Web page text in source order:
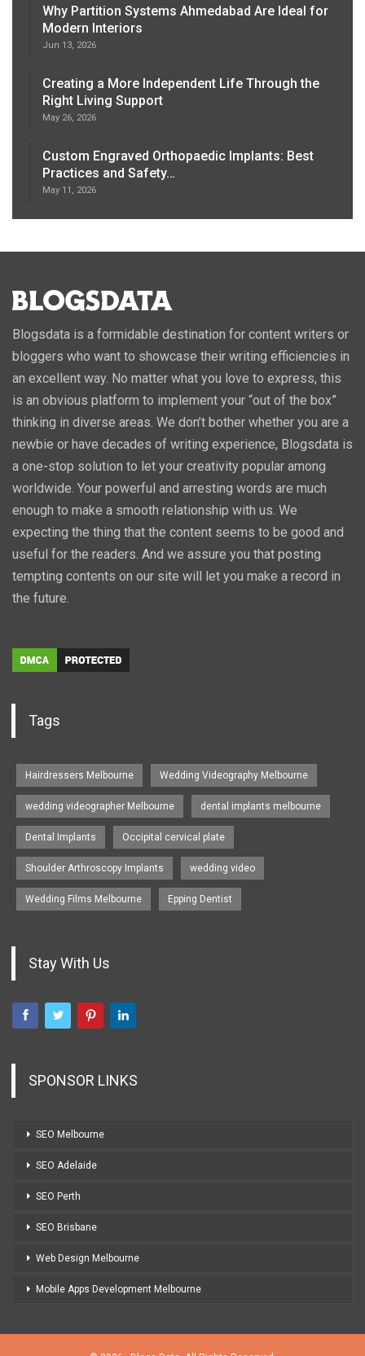
Why Partition Systems Ahmedabad Are Ideal for
Modern Interiors
Jun 13, 2026
Creating a More Independent Life Through the
Right Living Support
May 26, 2026
Custom Engraved Orthopaedic Implants: Best
Practices and Safety…
May 11, 2026
Blogsdata is a formidable destination for content writers or
bloggers who want to showcase their writing efficiencies in
an excellent way. No matter what you love to express, this
is an obvious platform to implement your “out of the box”
thinking in diverse areas. We don’t bother whether you are a
newbie or have decades of writing experience, Blogsdata is
a one-stop solution to let your creativity popular among
worldwide. Your powerful and arresting words are much
enough to make a smooth relationship with us. We
expecting the thing that the content seems to be good and
useful for the readers. And we assure you that posting
tempting contents on our site will let you make a record in
the future.
Tags
Hairdressers Melbourne Wedding Videography Melbourne
wedding videographer Melbourne dental implants melbourne
Dental Implants Occipital cervical plate
Shoulder Arthroscopy Implants wedding video
Wedding Films Melbourne Epping Dentist
Stay With Us
SPONSOR LINKS
SEO Melbourne
SEO Adelaide
SEO Perth
SEO Brisbane
Web Design Melbourne
Mobile Apps Development Melbourne